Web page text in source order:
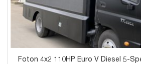
Foton 4x2 110HP Euro V Diesel 5-